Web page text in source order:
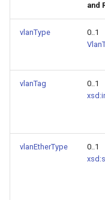
and
vlanType
0..1
vlanTag
0..1
vlanEtherType
0..1